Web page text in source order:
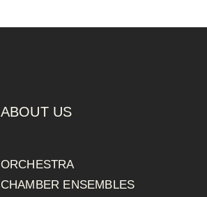
ABOUT US
ORCHESTRA
CHAMBER ENSEMBLES